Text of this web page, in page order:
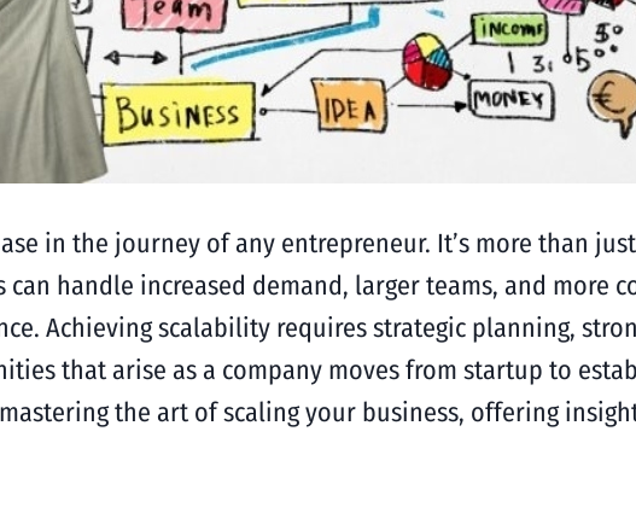
in the journey of any entrepreneur. It’s more than
handle increased demand, larger teams, and more
Achieving scalability requires strategic planning,
that arise as a company moves from startup to
the art of scaling your business, offering